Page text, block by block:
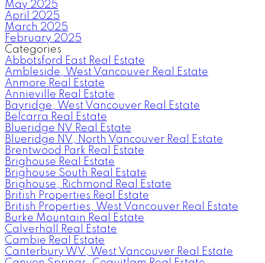
May 2025
April 2025
March 2025
February 2025
Categories
Abbotsford East Real Estate
Ambleside, West Vancouver Real Estate
Anmore Real Estate
Annieville Real Estate
Bayridge, West Vancouver Real Estate
Belcarra Real Estate
Blueridge NV Real Estate
Blueridge NV, North Vancouver Real Estate
Brentwood Park Real Estate
Brighouse Real Estate
Brighouse South Real Estate
Brighouse, Richmond Real Estate
British Properties Real Estate
British Properties, West Vancouver Real Estate
Burke Mountain Real Estate
Calverhall Real Estate
Cambie Real Estate
Canterbury WV, West Vancouver Real Estate